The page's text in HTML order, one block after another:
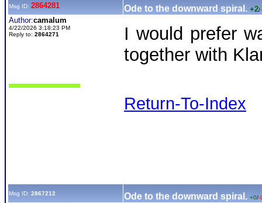
Msg ID: 2864281 Ode to the downward spiral. +2/
Author:camalum
4/22/2026 3:18:23 PM
Reply to: 2864271
I would prefer
together with
Return-To-Index
Msg ID: 2867212 Ode to the downward spiral. +0/-